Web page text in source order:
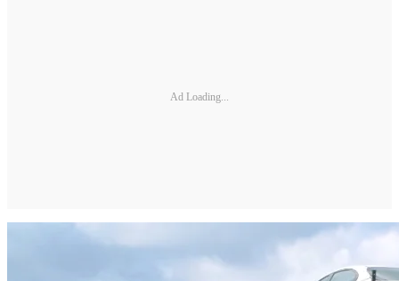
Ad Loading...